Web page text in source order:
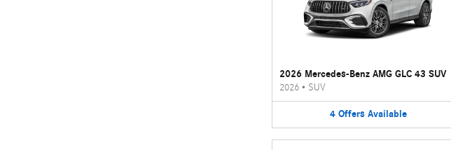
2026 Mercedes-Benz AMG GLC 43 SUV
2026• SUV
4 Offers Available